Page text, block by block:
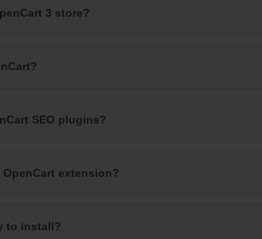
3 store?
SEO plugins?
extension?
to install?